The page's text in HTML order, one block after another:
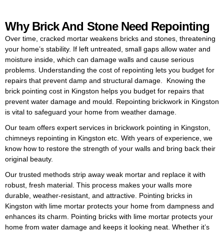
you know exactly what you’re
paying for. We provide clear
competitive brick pointing
cost estimates to suit your
budget in Kingston. Factors like
area size, brick material, and
damage severity determine the
cost of repointing. We explain
the full details before starting,
so you know exactly what to
expect. You can also ask us for
a free quote to understand the
brick pointing cost or repointing
brick cost in Kingston.
Our services include repointing
houses in Kingston, restoring
the original look of your home
while making it stronger. We
also provide chimney repointing
in Kingston, which is important
Why Brick And Stone Need Repointing
Over time, cracked mortar weakens bricks and stones, threatening
your home’s stability. If left untreated, small gaps allow water and
moisture inside, which can damage walls and cause serious
problems. Understanding the cost of repointing lets you budget for
repairs that prevent damp and structural damage. Knowing the
brick pointing cost in Kingston helps you budget for repairs that
prevent water damage and mould. Repointing brickwork in Kingston
is vital to safeguard your home from weather damage.
Our team offers expert services in brickwork pointing in Kingston,
chimneys repointing in Kingston etc. With years of experience, we
know how to restore the strength of your walls and bring back their
original beauty.
Our trusted methods strip away weak mortar and replace it with
robust, fresh material. This process makes your walls more
durable, weather-resistant, and attractive. Pointing bricks in
Kingston with lime mortar protects your home from dampness and
enhances its charm. Pointing bricks with lime mortar protects your
home from water damage and keeps it looking neat. Whether it’s